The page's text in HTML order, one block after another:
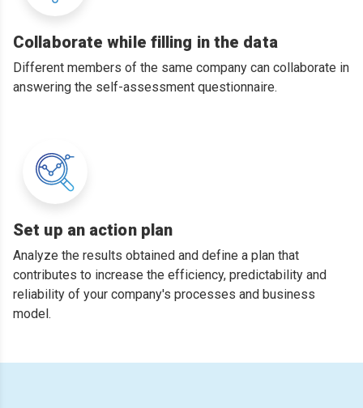
Collaborate while filling in the data
Different members of the same company can collaborate in
answering the self-assessment questionnaire.
Set up an action plan
Analyze the results obtained and define a plan that
contributes to increase the efficiency, predictability and
reliability of your company's processes and business
model.